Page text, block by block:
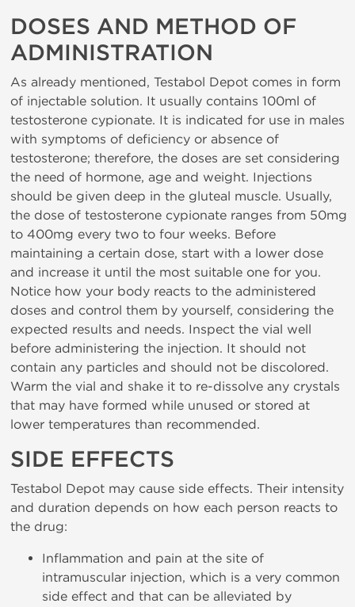
DOSES AND METHOD OF
ADMINISTRATION
As already mentioned, Testabol Depot comes in form
of injectable solution. It usually contains 100ml of
testosterone cypionate. It is indicated for use in males
with symptoms of deficiency or absence of
testosterone; therefore, the doses are set considering
the need of hormone, age and weight. Injections
should be given deep in the gluteal muscle. Usually,
the dose of testosterone cypionate ranges from 50mg
to 400mg every two to four weeks. Before
maintaining a certain dose, start with a lower dose
and increase it until the most suitable one for you.
Notice how your body reacts to the administered
doses and control them by yourself, considering the
expected results and needs. Inspect the vial well
before administering the injection. It should not
contain any particles and should not be discolored.
Warm the vial and shake it to re-dissolve any crystals
that may have formed while unused or stored at
lower temperatures than recommended.
SIDE EFFECTS
Testabol Depot may cause side effects. Their intensity
and duration depends on how each person reacts to
the drug:
Inflammation and pain at the site of
intramuscular injection, which is a very common
side effect and that can be alleviated by